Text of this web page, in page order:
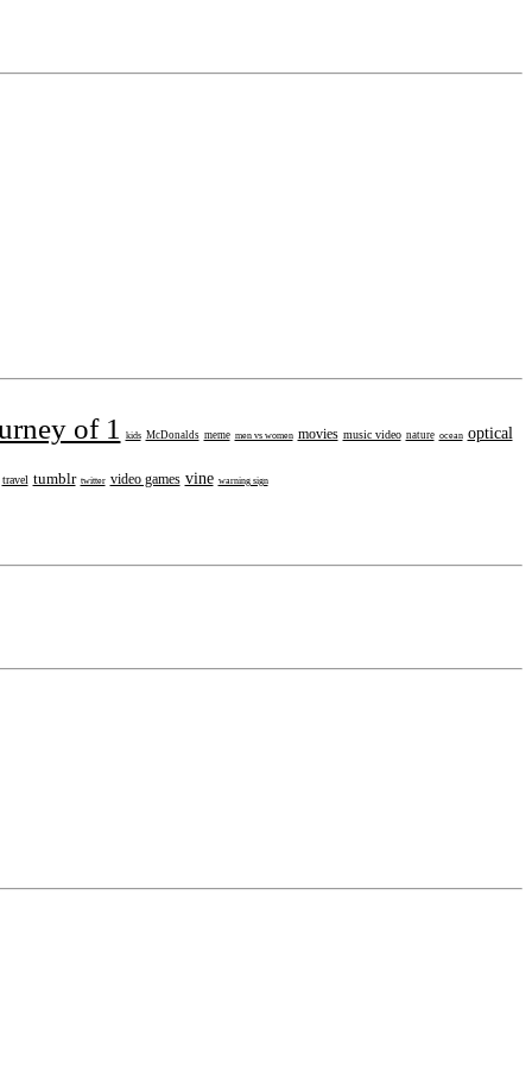
of 1 kids McDonalds meme men vs women movies music video nature ocean optical
travel tumblr twitter video games vine warning sign